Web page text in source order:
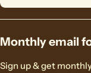
Monthly email
Sign up & get